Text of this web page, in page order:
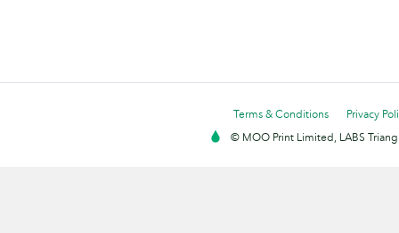
Terms & Conditions
Privacy
© MOO Print Limited, LABS